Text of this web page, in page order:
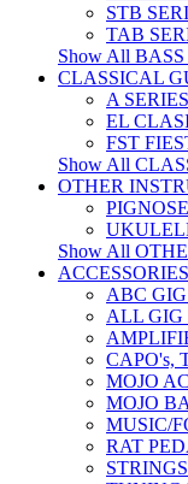
STB
TAB
Show All
CLASSICAL
A
EL
FST
Show All
OTHER
Show All
ACCESSORIES
ABC
ALL GIG
CAPO's,
MOJO
MOJO
MUSIC/
RAT